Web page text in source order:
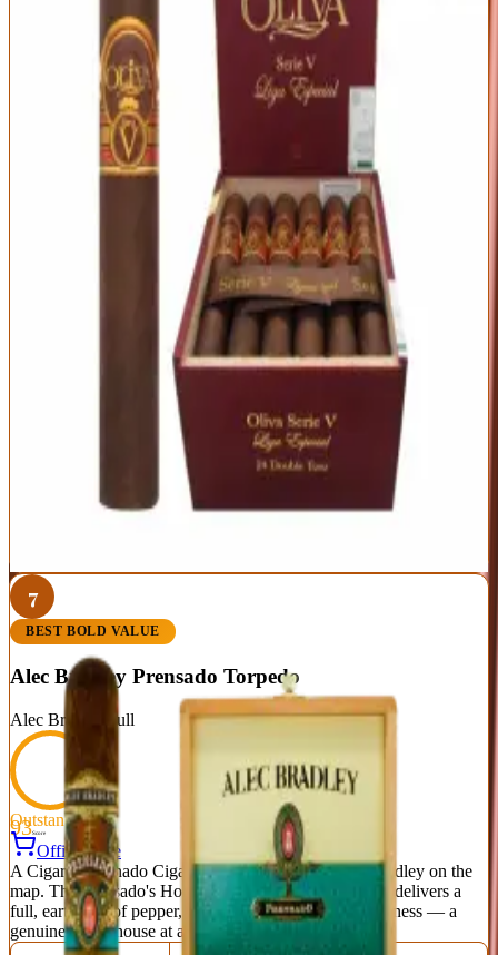
Official Site
The original Serie V is the full-bodied workhorse that made Oliva's
name — rich espresso, dark cedar, black pepper, and cocoa in a
perfectly built package. It delivers premium full-bodied flavor at a
price that makes it a daily-rotation staple.
Vitola
Toro (6 x 50)
Wrapper
Ecuadorian Habano
Sun Grown
Big, rich full-bodied flavor
Rock-solid construction and burn
Priced for everyday enjoyment
Full strength isn't for everyone
Less nuanced than the Melanio
7
BEST BOLD VALUE
Alec Bradley Prensado Torpedo
Alec Bradley Full
93Score
Outstanding
Official Site
A Cigar Aficionado Cigar of the Year that put Alec Bradley on the
map. The Prensado's Honduran Trojes corojo wrapper delivers a
full, earthy hit of pepper, leather, cedar, and dark sweetness — a
genuine powerhouse at a fair price.